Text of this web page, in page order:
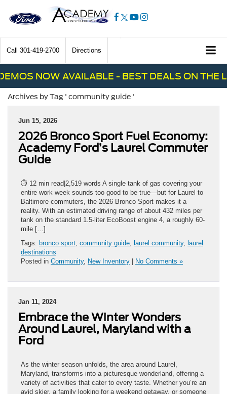
Call 301-419-2700 Directions
NOW AVAILABLE - BEST DEALS ON THE
Archives by Tag ' community guide '
Jun 15, 2026
2026 Bronco Sport Fuel Economy:
Academy Ford’s Laurel Commuter
Guide
⏱ 12 min read|2,519 words A single tank of gas covering your
entire work week sounds too good to be true—but for Laurel to
Baltimore commuters, the 2026 Bronco Sport makes it a
reality. With an estimated driving range of about 432 miles per
tank on the standard 1.5-liter EcoBoost engine 4, a roughly 60-
mile […]
Tags: bronco sport, community guide, laurel community, laurel
destinations
Posted in Community, New Inventory No Comments »
Jan 11, 2024
Embrace the Winter Wonders
Around Laurel, Maryland with a
Ford
As the winter season unfolds, the area around Laurel,
Maryland, transforms into a picturesque wonderland, offering a
variety of activities that cater to every taste. Whether you’re an
avid skier, a family looking for a weekend getaway, or someone